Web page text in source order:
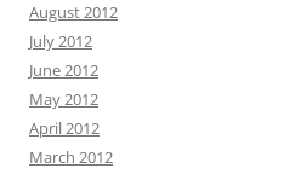
August 2012
July 2012
June 2012
May 2012
April 2012
March 2012